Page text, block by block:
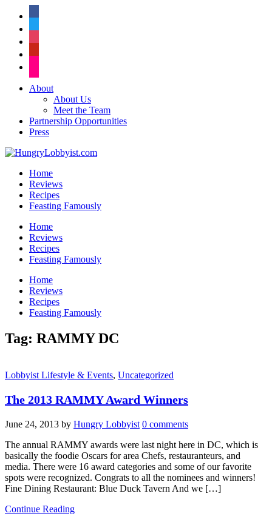
About
About Us
Meet the Team
Partnership Opportunities
Press
Home
Reviews
Recipes
Feasting Famously
Home
Reviews
Recipes
Feasting Famously
Home
Reviews
Recipes
Feasting Famously
Tag: RAMMY DC
Lobbyist Lifestyle & Events, Uncategorized
The 2013 RAMMY Award Winners
June 24, 2013 by Hungry Lobbyist 0 comments
The annual RAMMY awards were last night here in DC, which is
basically the foodie Oscars for area Chefs, restauranteurs, and
media. There were 16 award categories and some of our favorite
spots were recognized. Congrats to all the nominees and winners!
Fine Dining Restaurant: Blue Duck Tavern And we […]
Continue Reading